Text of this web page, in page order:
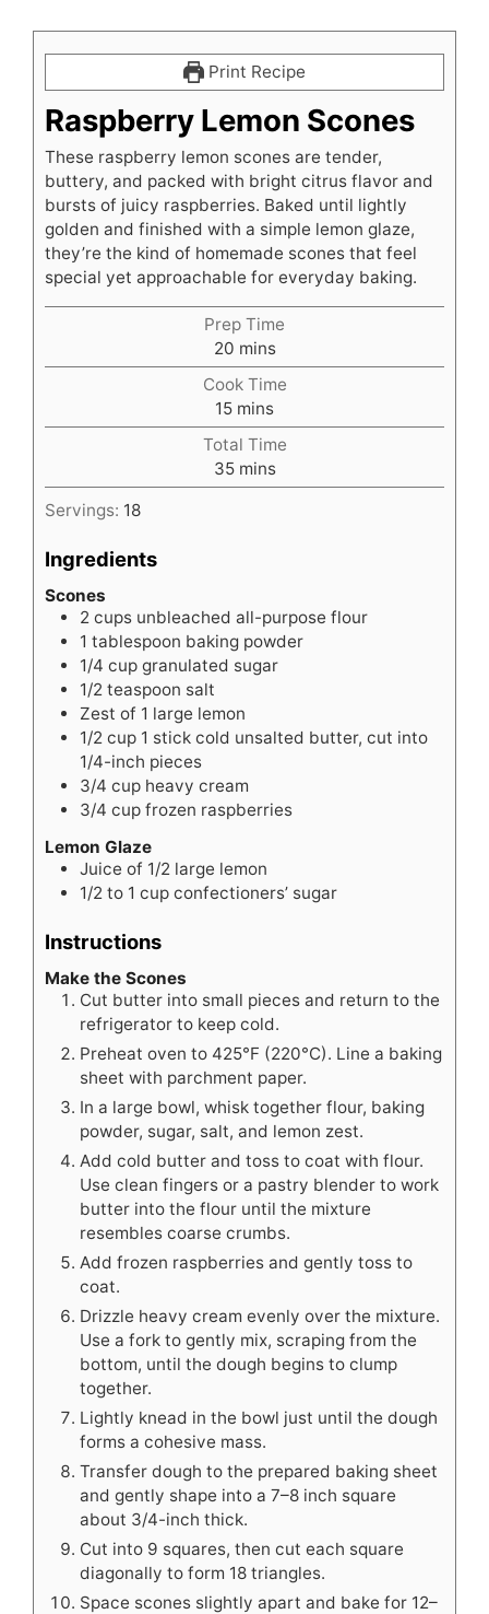
Print Recipe
Raspberry Lemon Scones
These raspberry lemon scones are tender,
buttery, and packed with bright citrus flavor and
bursts of juicy raspberries. Baked until lightly
golden and finished with a simple lemon glaze,
they’re the kind of homemade scones that feel
special yet approachable for everyday baking.
Prep Time
20minutes
mins
Cook Time
15minutes
mins
Total Time
35minutes
mins
Servings: 18
Ingredients
Scones
2 cups unbleached all-purpose flour
1 tablespoon baking powder
1/4 cup granulated sugar
1/2 teaspoon salt
Zest of 1 large lemon
1/2 cup 1 stick cold unsalted butter, cut into
1/4-inch pieces
3/4 cup heavy cream
3/4 cup frozen raspberries
Lemon Glaze
Juice of 1/2 large lemon
1/2 to 1 cup confectioners’ sugar
Instructions
Make the Scones
Cut butter into small pieces and return to the
refrigerator to keep cold.
Preheat oven to 425°F (220°C). Line a baking
sheet with parchment paper.
In a large bowl, whisk together flour, baking
powder, sugar, salt, and lemon zest.
Add cold butter and toss to coat with flour.
Use clean fingers or a pastry blender to work
butter into the flour until the mixture
resembles coarse crumbs.
Add frozen raspberries and gently toss to
coat.
Drizzle heavy cream evenly over the mixture.
Use a fork to gently mix, scraping from the
bottom, until the dough begins to clump
together.
Lightly knead in the bowl just until the dough
forms a cohesive mass.
Transfer dough to the prepared baking sheet
and gently shape into a 7–8 inch square
about 3/4-inch thick.
Cut into 9 squares, then cut each square
diagonally to form 18 triangles.
Space scones slightly apart and bake for 12–